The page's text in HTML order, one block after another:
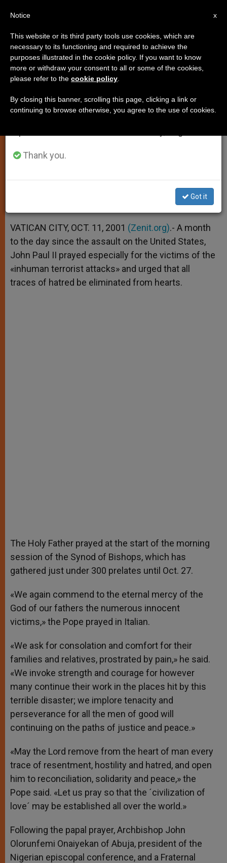
John Paul II Recalls "Inhuman
Terrorist Attacks"
Events of Sept. 11
A
p
p
n
g
e
r
o
o
k
e
r
VATICAN CITY, OCT. 11, 2001 (Zenit.org).- A month
to the day since the assault on the United States,
John Paul II prayed especially for the victims of the
«inhuman terrorist attacks» and urged that all
traces of hatred be eliminated from hearts.
The Holy Father prayed at the start of the morning
session of the Synod of Bishops, which has
gathered just under 300 prelates until Oct. 27.
«We again commend to the eternal mercy of the
God of our fathers the numerous innocent
victims,» the Pope prayed in Italian.
«We ask for consolation and comfort for their
families and relatives, prostrated by pain,» he said.
«We invoke strength and courage for however
many continue their work in the places hit by this
terrible disaster; we implore tenacity and
perseverance for all the men of good will
continuing on the paths of justice and peace.»
«May the Lord remove from the heart of man every
trace of resentment, hostility and hatred, and open
him to reconciliation, solidarity and peace,» the
Pope said. «Let us pray so that the ´civilization of
love´ may be established all over the world.»
Following the papal prayer, Archbishop John
Olorunfemi Onaiyekan of Abuja, president of the
Nigerian episcopal conference, and a Fraternal
×
Important Notice
From July 27 to August 7 we will take our
annual break, taking advantage of the summer
period when less information is generated and
Thank you.
Got it
x
Notice
This website or its third party tools use cookies, which are
necessary to its functioning and required to achieve the
purposes illustrated in the cookie policy. If you want to know
more or withdraw your consent to all or some of the cookies,
please refer to the cookie policy
By closing this banner, scrolling this page, clicking a link or
continuing to browse otherwise, you agree to the use of cookies.